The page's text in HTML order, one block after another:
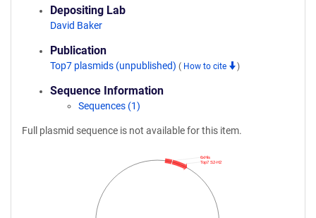
Depositing Lab
David Baker
Publication
Top7 plasmids (unpublished) ( How to cite )
Sequence Information
Sequences (1)
Full plasmid sequence is not available for this item.
Top7 S2-H2
6xHis